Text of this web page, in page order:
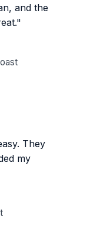
and the
They
my